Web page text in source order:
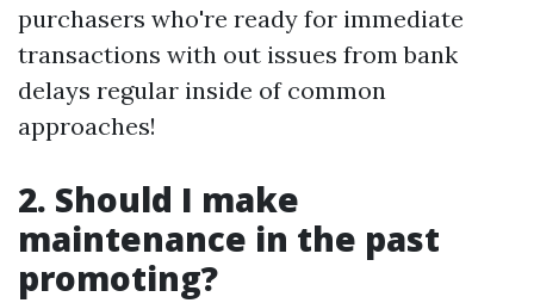
purchasers who're ready for immediate
transactions with out issues from bank
delays regular inside of common
approaches!
2. Should I make
maintenance in the past
promoting?